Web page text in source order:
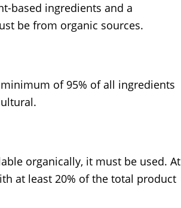
based ingredients and a
be from organic sources.
of 95% of all ingredients
organically, it must be used. At
at least 20% of the total product